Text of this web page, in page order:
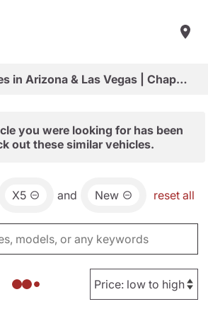
Shop New Vehicles in Arizona & Las Vegas | Chapman Choice
you were looking for has been
out these similar vehicles.
X5 and New reset all